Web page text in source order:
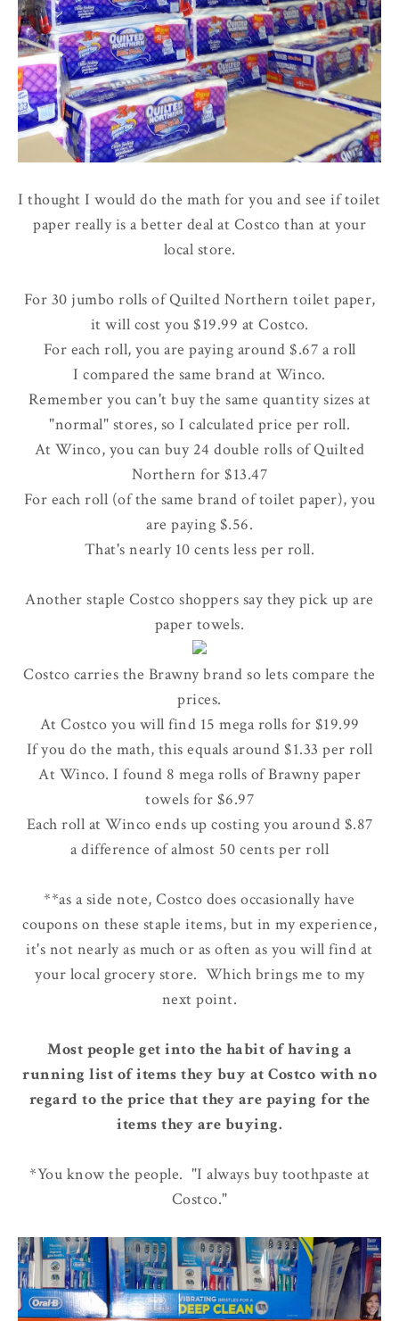
I thought I would do the math for you and see if toilet
paper really is a better deal at Costco than at your
local store.
For 30 jumbo rolls of Quilted Northern toilet paper,
it will cost you $19.99 at Costco.
For each roll, you are paying around $.67 a roll
I compared the same brand at Winco.
Remember you can't buy the same quantity sizes at
"normal" stores, so I calculated price per roll.
At Winco, you can buy 24 double rolls of Quilted
Northern for $13.47
For each roll (of the same brand of toilet paper), you
are paying $.56.
That's nearly 10 cents less per roll.
Another staple Costco shoppers say they pick up are
paper towels.
Costco carries the Brawny brand so lets compare the
prices.
At Costco you will find 15 mega rolls for $19.99
If you do the math, this equals around $1.33 per roll
At Winco. I found 8 mega rolls of Brawny paper
towels for $6.97
Each roll at Winco ends up costing you around $.87
a difference of almost 50 cents per roll
**as a side note, Costco does occasionally have
coupons on these staple items, but in my experience,
it's not nearly as much or as often as you will find at
your local grocery store. Which brings me to my
next point.
Most people get into the habit of having a
running list of items they buy at Costco with no
regard to the price that they are paying for the
items they are buying.
*You know the people. "I always buy toothpaste at
Costco."